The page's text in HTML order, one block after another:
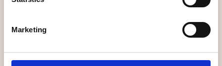
Marketing
TopLegal